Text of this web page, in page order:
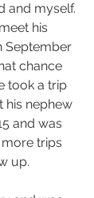
and myself.
his
September
chance
took a trip
his nephew
and was
trips
up.